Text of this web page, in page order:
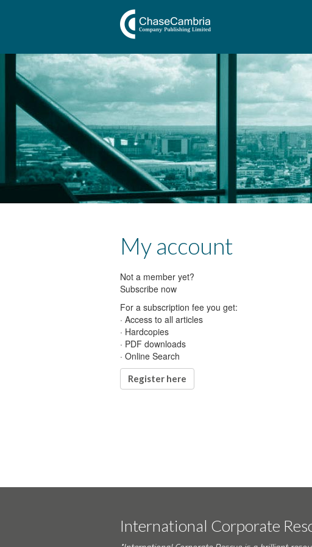
My account
Not a member yet?
Subscribe now
For a subscription fee you get:
· Access to all articles
· Hardcopies
· PDF downloads
· Online Search
Register here
International Corporate